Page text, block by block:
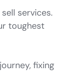
services.
toughest
fixing